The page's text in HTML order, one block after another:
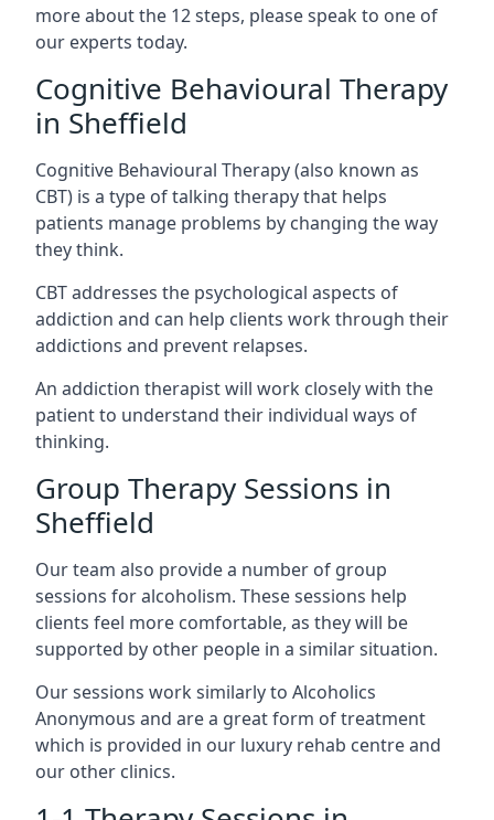
more about the 12 steps, please speak to one of
our experts today.
Cognitive Behavioural Therapy
in Sheffield
Cognitive Behavioural Therapy (also known as
CBT) is a type of talking therapy that helps
patients manage problems by changing the way
they think.
CBT addresses the psychological aspects of
addiction and can help clients work through their
addictions and prevent relapses.
An addiction therapist will work closely with the
patient to understand their individual ways of
thinking.
Group Therapy Sessions in
Sheffield
Our team also provide a number of group
sessions for alcoholism. These sessions help
clients feel more comfortable, as they will be
supported by other people in a similar situation.
Our sessions work similarly to Alcoholics
Anonymous and are a great form of treatment
which is provided in our luxury rehab centre and
our other clinics.